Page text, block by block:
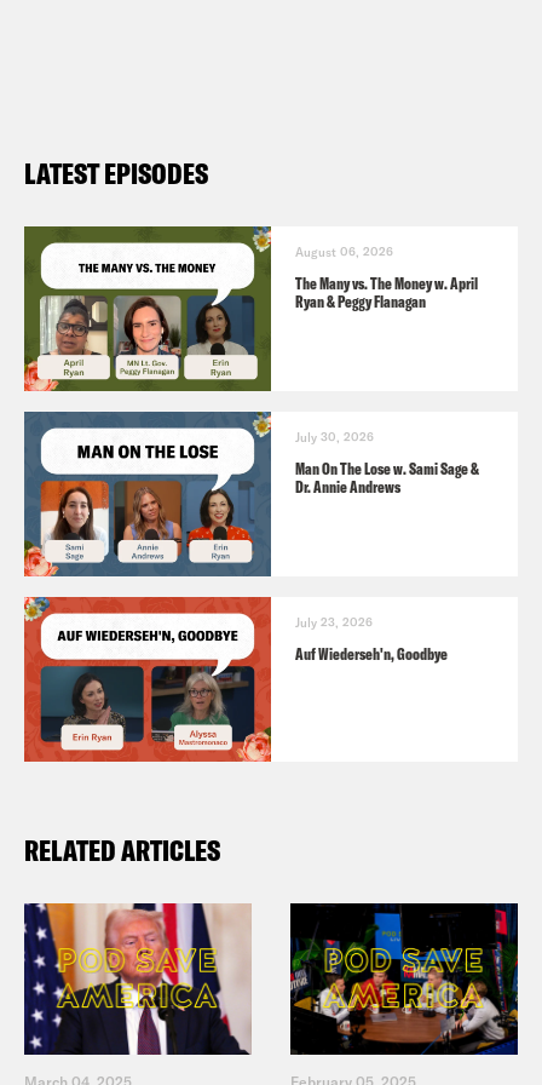
LATEST EPISODES
August 06, 2026
The Many vs. The Money w. April
Ryan & Peggy Flanagan
July 30, 2026
Man On The Lose w. Sami Sage &
Dr. Annie Andrews
July 23, 2026
Auf Wiederseh'n, Goodbye
RELATED ARTICLES